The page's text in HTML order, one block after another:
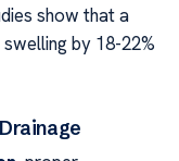
show that a
by 18-22%